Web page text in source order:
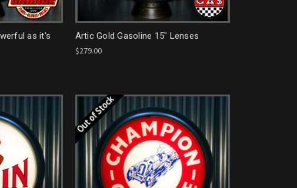
as it's
Artic Gold Gasoline 15" Lenses
$279.00
Out of Stock